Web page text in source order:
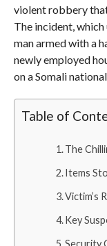
violent robbery
The incident,
man armed with a
newly employed
on a Somali
Table of
The
Items
Victim’s
Key
Security